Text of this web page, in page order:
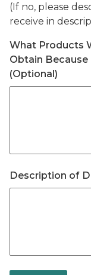
(If no, please
receive in
What Products
Obtain Because
(Optional)
Description of